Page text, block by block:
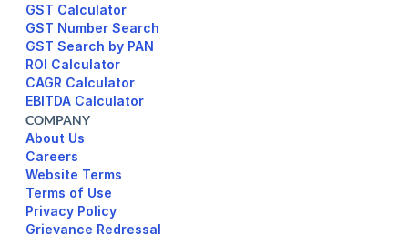
GST Calculator
GST Number Search
GST Search by PAN
ROI Calculator
CAGR Calculator
EBITDA Calculator
COMPANY
About Us
Careers
Website Terms
Terms of Use
Privacy Policy